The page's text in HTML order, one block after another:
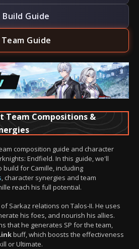
Build Guide
Team Guide
Team Compositions &
composition guide and character
Endfield. In this guide, we'll
for Camille, including
, character synergies and team
reach his full potential.
Sarkaz relations on Talos-II. He uses
his foes, and nourish his allies.
that he generates SP for the team,
buff, which boosts the effectiveness
or Ultimate.